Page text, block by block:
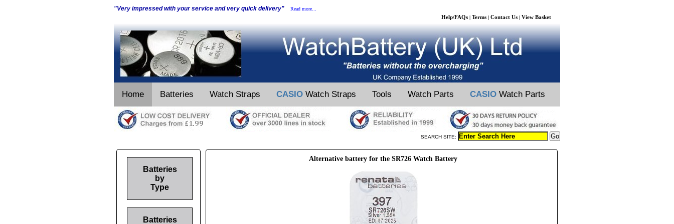
"Very impressed with your service and very quick delivery" Read more...
Help/FAQs | Terms | Contact Us | View Basket
Home Batteries Watch Straps CASIO Watch Straps Tools Watch Parts CASIO Watch Parts
SEARCH SITE:
Alternative battery for the SR726 Watch Battery
Batteries
by
Type
Batteries